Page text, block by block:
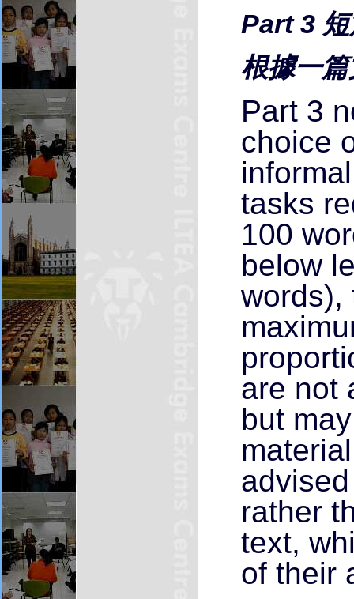
Part 3
根據一
Part 3
choice
tasks
100
below
words),
are not
but
rather
text,
of their